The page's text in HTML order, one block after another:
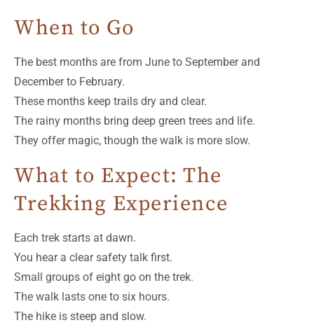
When to Go
The best months are from June to September and
December to February.
These months keep trails dry and clear.
The rainy months bring deep green trees and life.
They offer magic, though the walk is more slow.
What to Expect: The
Trekking Experience
Each trek starts at dawn.
You hear a clear safety talk first.
Small groups of eight go on the trek.
The walk lasts one to six hours.
The hike is steep and slow.